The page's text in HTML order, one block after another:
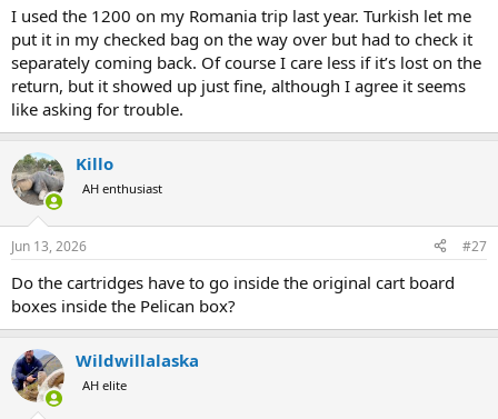
Also why the super cute little Pelican 1200 almost seems too small
to fly alone. Like it’s just begging to slip behind something. But
expect that’s more hypothetical worthless worry than anything.
Mac’s drug his 1200 all over Africa.
I used the 1200 on my Romania trip last year. Turkish let me
put it in my checked bag on the way over but had to check it
separately coming back. Of course I care less if it’s lost on the
return, but it showed up just fine, although I agree it seems
like asking for trouble.
Killo
AH enthusiast
Jun 13, 2026 #27
Do the cartridges have to go inside the original cart board
boxes inside the Pelican box?
Wildwillalaska
AH elite